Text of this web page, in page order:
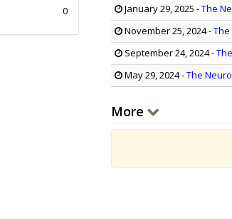
0
January 29, 2025 -The
November 25, 2024-
September 24, 2024-
May 29, 2024-The
More